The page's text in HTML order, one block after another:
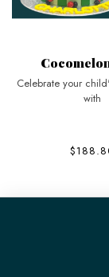
Celebrate your
with